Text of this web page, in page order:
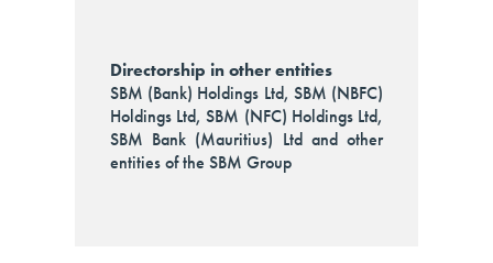
Directorship in other entities
SBM (Bank) Holdings Ltd, SBM (NBFC)
Holdings Ltd, SBM (NFC) Holdings Ltd,
SBM Bank (Mauritius) Ltd and other
entities of the SBM Group